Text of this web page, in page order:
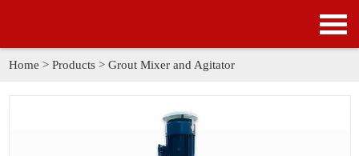
PRODUCTS
NEWS
Home > Products> Grout Mixer and Agitator